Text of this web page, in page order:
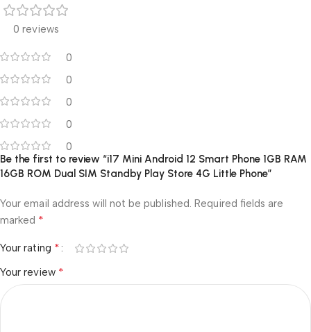
0 reviews
0
0
0
0
0
Be the first to review “i17 Mini Android 12 Smart Phone 1GB RAM
16GB ROM Dual SIM Standby Play Store 4G Little Phone”
Your email address will not be published. Required fields are
marked *
Your rating *
Your review *